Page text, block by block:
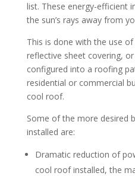
list. These energy-efficient
the sun’s rays away from
This is done with the use
reflective sheet covering,
configured into a roofing
residential or commercial
cool roof.
Some of the more desired
installed are:
Dramatic reduction of
cool roof installed, the